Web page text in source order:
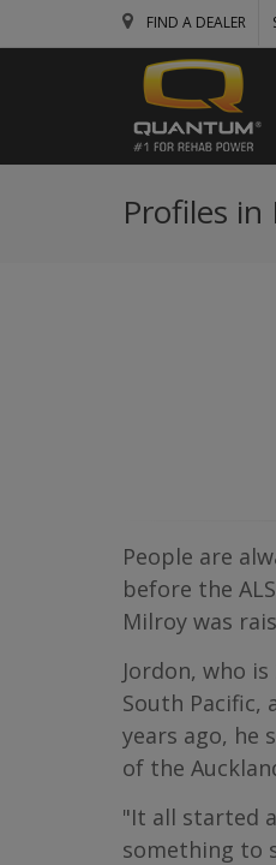
FIND A DEALER
Profiles
People are
before the
Milroy was
Jordon, who
South Pacific,
years ago, he
of the
"It all started
something to